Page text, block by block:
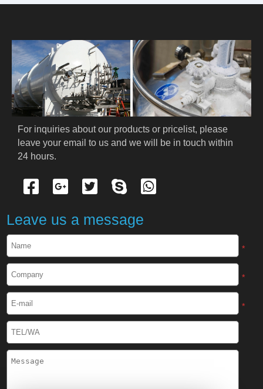
For inquiries about our products or pricelist, please
leave your email to us and we will be in touch within
24 hours.
Leave us a message
*
*
*